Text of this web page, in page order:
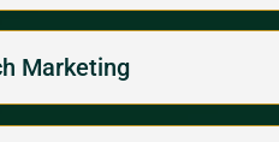
Marketing